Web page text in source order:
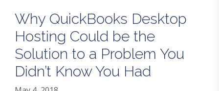
Why QuickBooks Desktop
Hosting Could be the
Solution to a Problem You
Didn’t Know You Had